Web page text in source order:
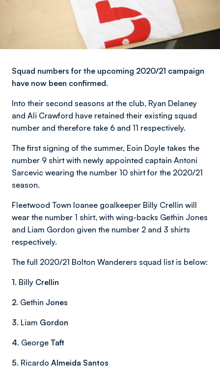
Squad numbers for the upcoming 2020/21 campaign
have now been confirmed.
Into their second seasons at the club, Ryan Delaney
and Ali Crawford have retained their existing squad
number and therefore take 6 and 11 respectively.
The first signing of the summer, Eoin Doyle takes the
number 9 shirt with newly appointed captain Antoni
Sarcevic wearing the number 10 shirt for the 2020/21
season.
Fleetwood Town loanee goalkeeper Billy Crellin will
wear the number 1 shirt, with wing-backs Gethin Jones
and Liam Gordon given the number 2 and 3 shirts
respectively.
The full 2020/21 Bolton Wanderers squad list is below:
1. Billy Crellin
2. Gethin Jones
3. Liam Gordon
4. George Taft
5. Ricardo Almeida Santos